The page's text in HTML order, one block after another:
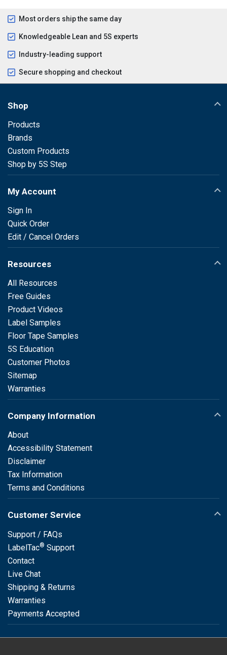
Most orders ship the same day
Knowledgeable Lean and 5S experts
Industry-leading support
Secure shopping and checkout
Shop
Products
Brands
Custom Products
Shop by 5S Step
My Account
Sign In
Quick Order
Edit / Cancel Orders
Resources
All Resources
Free Guides
Product Videos
Label Samples
Floor Tape Samples
5S Education
Customer Photos
Sitemap
Warranties
Company Information
About
Accessibility Statement
Disclaimer
Tax Information
Terms and Conditions
Customer Service
Support / FAQs
LabelTac® Support
Contact
Live Chat
Shipping & Returns
Warranties
Payments Accepted